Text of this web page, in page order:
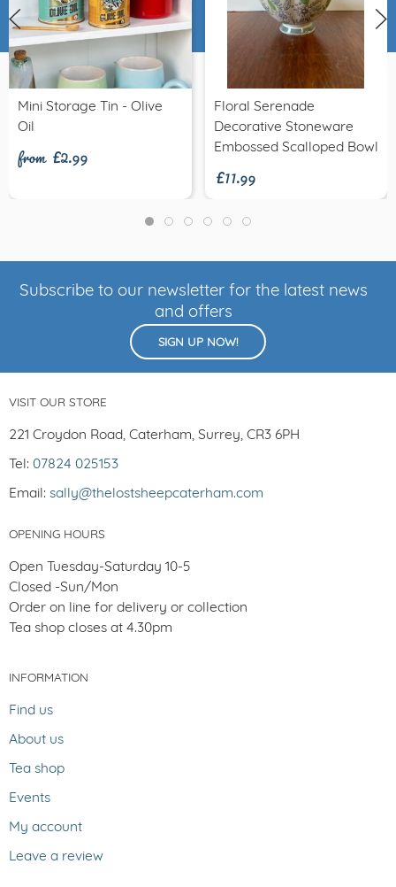
Mini Storage Tin - Olive
Oil
from £2.99
Floral Serenade
Decorative Stoneware
Embossed Scalloped Bowl
£11.99
Subscribe to our newsletter for the latest news
and offers
SIGN UP NOW!
VISIT OUR STORE
221 Croydon Road, Caterham, Surrey, CR3 6PH
Tel: 07824 025153
Email: sally@thelostsheepcaterham.com
OPENING HOURS
Open Tuesday-Saturday 10-5
Closed -Sun/Mon
Order on line for delivery or collection
Tea shop closes at 4.30pm
INFORMATION
Find us
About us
Tea shop
Events
My account
Leave a review